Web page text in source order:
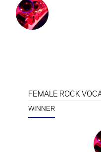
FEMALE ROCK
WINNER